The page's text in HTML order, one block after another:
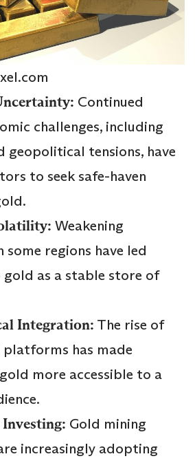
Continued
challenges, including
geopolitical tensions, have
to seek safe-haven
Weakening
some regions have led
as a stable store of
Integration: The rise of
has made
more accessible to a
Gold mining
increasingly adopting